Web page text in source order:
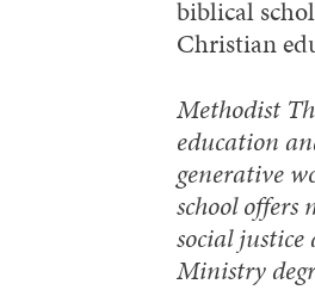
biblical
Christian
Methodist
education
generative
school offers
social
Ministry